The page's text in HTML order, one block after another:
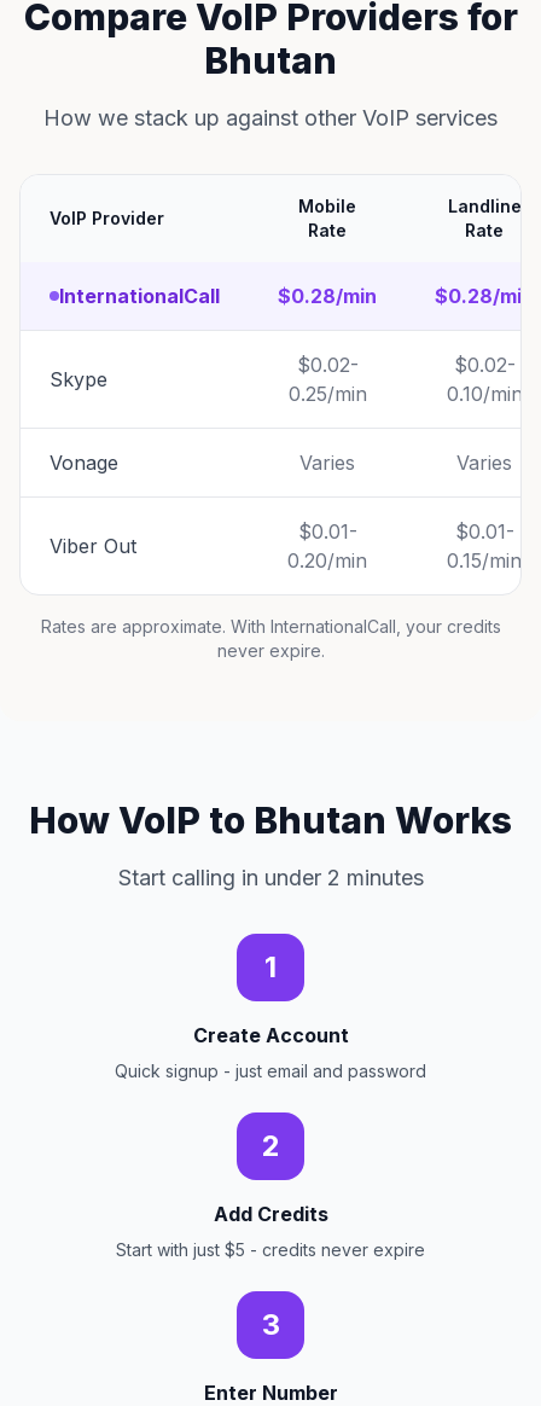
Compare VoIP Providers for
Bhutan
How we stack up against other VoIP services
VoIP Provider
Mobile
Rate
Landline
Rate
InternationalCall $0.28/min $0.28/min
Skype
$0.02-
0.25/min
$0.02-
0.10/min
Vonage Varies Varies
Viber Out
$0.01-
0.20/min
$0.01-
0.15/min
Rates are approximate. With InternationalCall, your credits
never expire.
How VoIP to Bhutan Works
Start calling in under 2 minutes
1
Create Account
Quick signup - just email and password
2
Add Credits
Start with just $5 - credits never expire
3
Enter Number